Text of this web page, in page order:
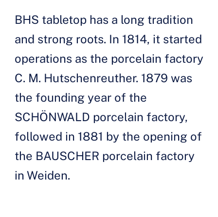
BHS tabletop has a long tradition
and strong roots. In 1814, it started
operations as the porcelain factory
C. M. Hutschenreuther. 1879 was
the founding year of the
SCHÖNWALD porcelain factory,
followed in 1881 by the opening of
the BAUSCHER porcelain factory
in Weiden.